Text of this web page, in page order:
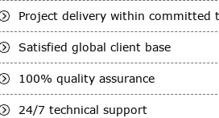
Project delivery within committed
Satisfied global client base
100% quality assurance
24/7 technical support